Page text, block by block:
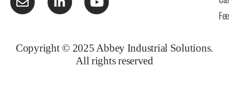
Copyright © 2025 Abbey Industrial Solutions.
All rights reserved